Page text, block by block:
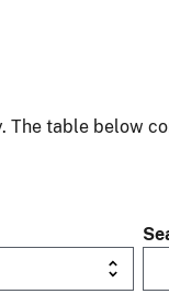
table below